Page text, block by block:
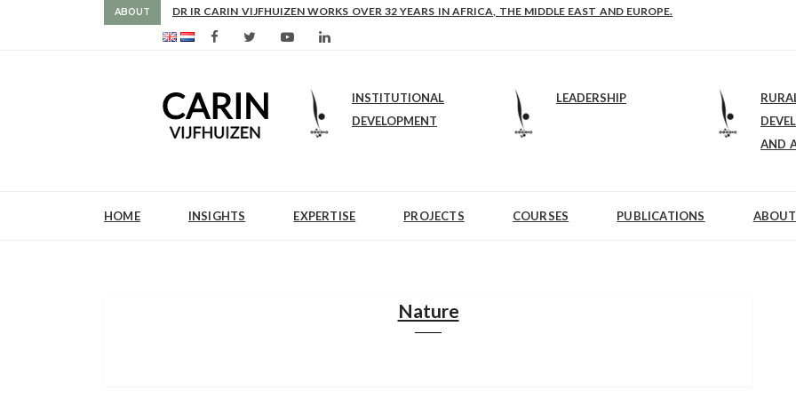
ABOUT DR IR CARIN VIJFHUIZEN WORKS OVER 32 YEARS IN AFRICA, THE MIDDLE EAST AND EUROPE.
AS FROM 2017 SHE IS DIRECTOR OF SLEE-B: STRENGTHENING LEADERSHIP IN EDUCATION AND ENTERPRISE-
INSTITUTIONAL
DEVELOPMENT
LEADERSHIP
AND
HOME INSIGHTS EXPERTISE PROJECTS COURSES PUBLICATIONS
Nature